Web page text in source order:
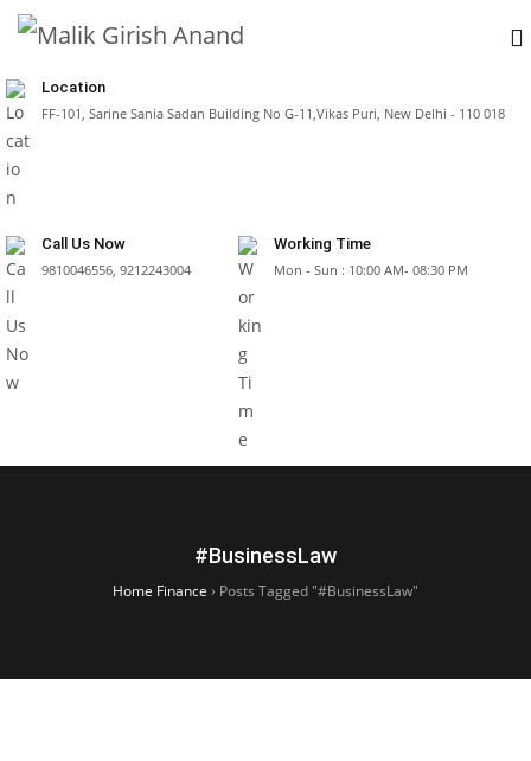
Location
FF-101, Sarine Sania Sadan Building No G-11,Vikas Puri, New Delhi - 110 018
Call Us Now
9810046556, 9212243004
Working Time
Mon - Sun : 10:00 AM- 08:30 PM
#BusinessLaw
Home Finance › Posts Tagged "#BusinessLaw"